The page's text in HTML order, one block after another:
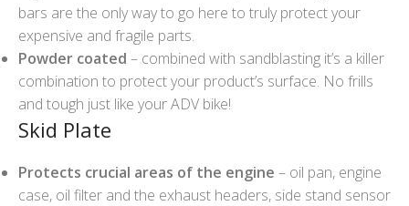
bars are the only way to go here to truly protect your
expensive and fragile parts.
Powder coated – combined with sandblasting it’s a killer
combination to protect your product’s surface. No frills
and tough just like your ADV bike!
Skid Plate
Protects crucial areas of the engine – oil pan, engine
case, oil filter and the exhaust headers, side stand sensor